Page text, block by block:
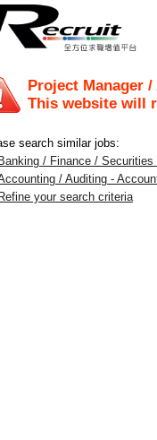
Project Manager
This website will
search similar jobs:
Banking / Finance /
/ Auditing -
Refine your search criteria